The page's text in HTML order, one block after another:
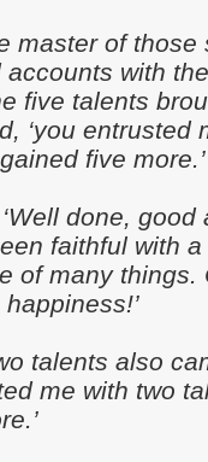
master of those
with
five talents
‘you entrusted
five more.’
done, good
faithful with
of many things.
talents also
me with two